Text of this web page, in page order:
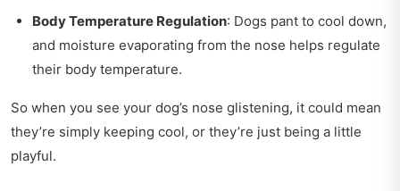
Body Temperature Regulation: Dogs pant to cool down,
and moisture evaporating from the nose helps regulate
their body temperature.
So when you see your dog’s nose glistening, it could mean
they’re simply keeping cool, or they’re just being a little
playful.